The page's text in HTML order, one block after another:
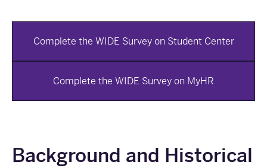
Complete the WIDE Survey on Student Center
Complete the WIDE Survey on MyHR
Background and Historical